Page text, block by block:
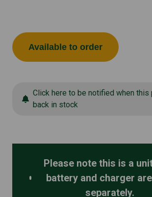
Available to order
Click here to be notified when this
back in stock
Please note this is a
battery and charger
separately.